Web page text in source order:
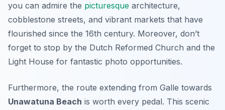
you can admire the picturesque architecture,
cobblestone streets, and vibrant markets that have
flourished since the 16th century. Moreover, don’t
forget to stop by the Dutch Reformed Church and the
Light House for fantastic photo opportunities.
Furthermore, the route extending from Galle towards
Unawatuna Beach is worth every pedal. This scenic